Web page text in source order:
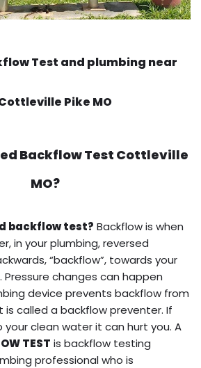
Test and plumbing near
Pike MO
Backflow Test Cottleville
MO?
backflow test? Backflow is when
in your plumbing, reversed
“backflow”, towards your
changes can happen
device prevents backflow from
is called a backflow preventer. If
clean water it can hurt you. A
TEST is backflow testing
professional who is